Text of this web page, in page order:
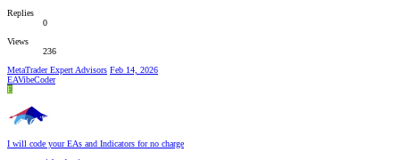
Replies
0
Views
236
MetaTrader Expert Advisors Feb 14, 2026
EAVibeCoder
E
I will code your EAs and Indicators for no charge